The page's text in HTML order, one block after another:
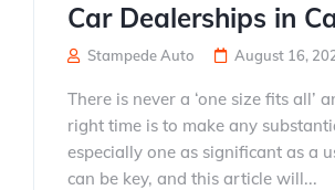
Car Dealerships in
Stampede Auto August 16,
There is never a ‘one size fits all’
right time is to make any
especially one as significant as a
can be key, and this article will...